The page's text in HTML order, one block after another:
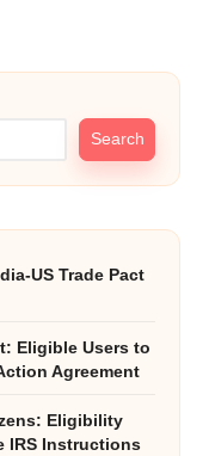
Search
US Trade Pact
Eligible Users to
Agreement
Eligibility
IRS Instructions